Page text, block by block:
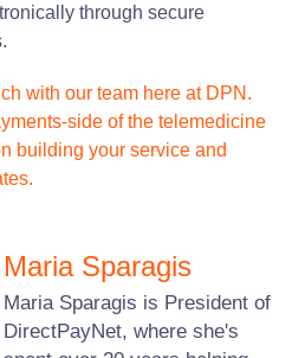
through secure
with our team here at DPN.
side of the telemedicine
building your service and
Maria Sparagis
Maria Sparagis is President of
DirectPayNet, where she's